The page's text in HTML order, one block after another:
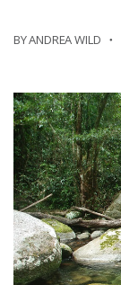
BY ANDREA WILD